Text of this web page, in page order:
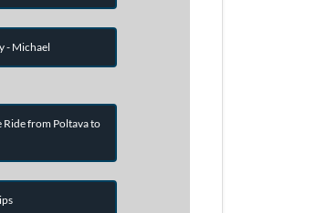
- Michael
Ride from Poltava to